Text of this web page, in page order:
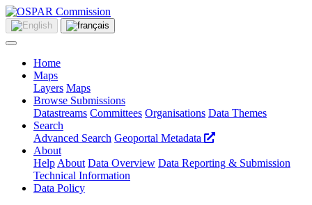
Home
Maps
Layers Maps
Browse Submissions
Datastreams Committees Organisations Data Themes
Search
Advanced Search Geoportal Metadata
About
Help About Data Overview Data Reporting & Submission
Technical Information
Data Policy